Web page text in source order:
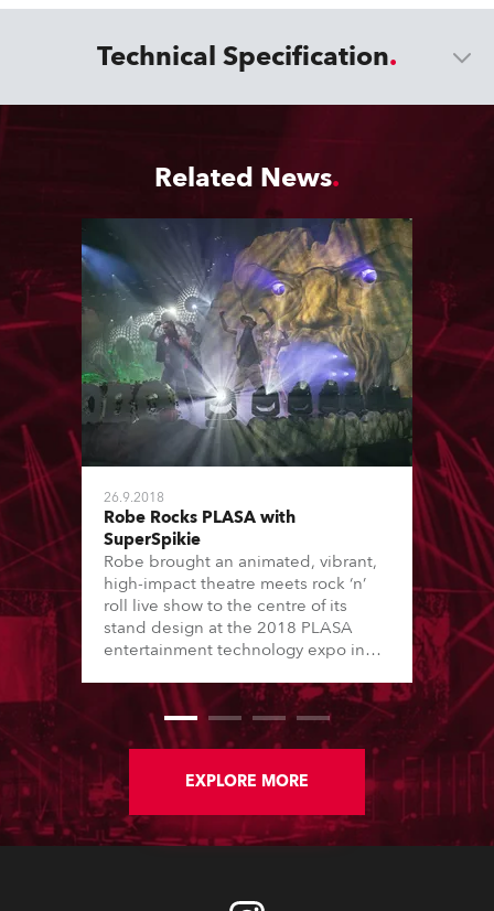
Technical Specification
Related News
26.9.2018
Robe Rocks PLASA with
SuperSpikie
Robe brought an animated, vibrant,
high-impact theatre meets rock ‘n’
roll live show to the centre of its
stand design at the 2018 PLASA
entertainment technology expo in
EXPLORE MORE